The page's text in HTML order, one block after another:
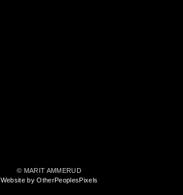
© MARIT AMMERUD
Website by OtherPeoplesPixels